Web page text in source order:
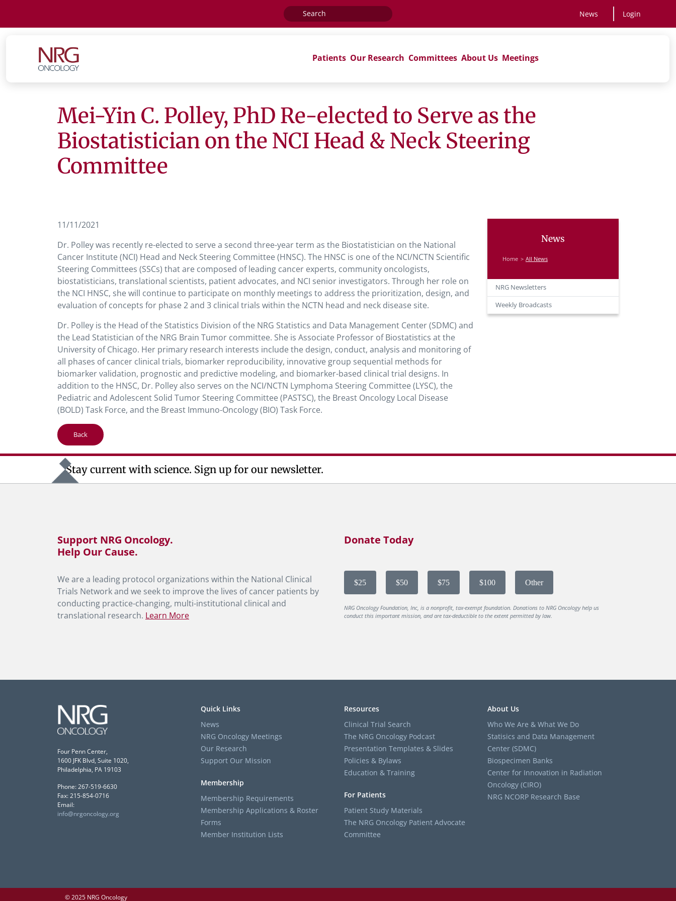
Search
for:
News Login
Patients Our Research Committees About Us Meetings
Mei-Yin C. Polley, PhD Re-elected to Serve as the
Biostatistician on the NCI Head & Neck Steering
Committee
11/11/2021
Dr. Polley was recently re-elected to serve a second three-year term as the Biostatistician on the National
Cancer Institute (NCI) Head and Neck Steering Committee (HNSC). The HNSC is one of the NCI/NCTN Scientific
Steering Committees (SSCs) that are composed of leading cancer experts, community oncologists,
biostatisticians, translational scientists, patient advocates, and NCI senior investigators. Through her role on
the NCI HNSC, she will continue to participate on monthly meetings to address the prioritization, design, and
evaluation of concepts for phase 2 and 3 clinical trials within the NCTN head and neck disease site.
Dr. Polley is the Head of the Statistics Division of the NRG Statistics and Data Management Center (SDMC) and
the Lead Statistician of the NRG Brain Tumor committee. She is Associate Professor of Biostatistics at the
University of Chicago. Her primary research interests include the design, conduct, analysis and monitoring of
all phases of cancer clinical trials, biomarker reproducibility, innovative group sequential methods for
biomarker validation, prognostic and predictive modeling, and biomarker-based clinical trial designs. In
addition to the HNSC, Dr. Polley also serves on the NCI/NCTN Lymphoma Steering Committee (LYSC), the
Pediatric and Adolescent Solid Tumor Steering Committee (PASTSC), the Breast Oncology Local Disease
(BOLD) Task Force, and the Breast Immuno-Oncology (BIO) Task Force.
Back
News
Home All News
NRG Newsletters
Weekly Broadcasts
Stay current with science. Sign up for our newsletter.
Support NRG Oncology.
Help Our Cause.
We are a leading protocol organizations within the National Clinical
Trials Network and we seek to improve the lives of cancer patients by
conducting practice-changing, multi-institutional clinical and
translational research. Learn More
Donate Today
$25 $50 $75 $100 Other
NRG Oncology Foundation, Inc, is a nonprofit, tax-exempt foundation. Donations to NRG Oncology help us
conduct this important mission, and are tax-deductible to the extent permitted by law.
Four Penn Center,
1600 JFK Blvd, Suite 1020,
Philadelphia, PA 19103
Phone: 267-519-6630
Fax: 215-854-0716
Email:
info@nrgoncology.org
Quick Links
News
NRG Oncology Meetings
Our Research
Support Our Mission
Membership
Membership Requirements
Membership Applications & Roster
Forms
Member Institution Lists
Resources
Clinical Trial Search
The NRG Oncology Podcast
Presentation Templates & Slides
Policies & Bylaws
Education & Training
For Patients
Patient Study Materials
The NRG Oncology Patient Advocate
Committee
About Us
Who We Are & What We Do
Statisics and Data Management
Center (SDMC)
Biospecimen Banks
Center for Innovation in Radiation
Oncology (CIRO)
NRG NCORP Research Base
© 2025 NRG Oncology